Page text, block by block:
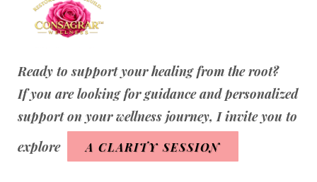
Ready to support your healing from the root?
If you are looking for guidance and personalized
support on your wellness journey, I invite you to
explore
A CLARITY SESSION